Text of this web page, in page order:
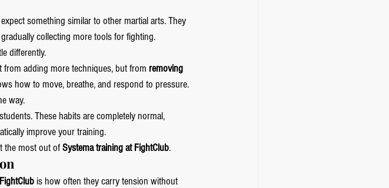
something similar to other martial arts. They
collecting more tools for fighting.
differently.
from adding more techniques, but from removing
how to move, breathe, and respond to pressure.
way.
These habits are completely normal,
improve your training.
the most out of Systema training at FightClub.
is how often they carry tension without